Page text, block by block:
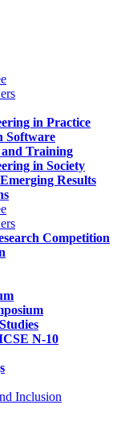
in Practice
Software
Training
in Society
Results
Competition
N-10
Inclusion